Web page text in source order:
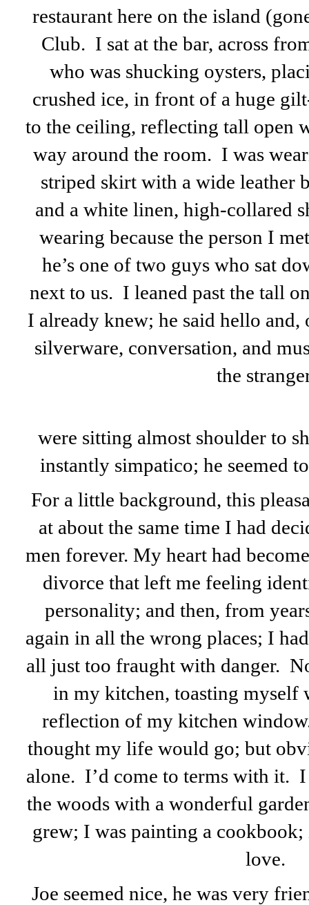
restaurant here on the island
Club. I sat at the bar, across
who was shucking oysters,
crushed ice, in front of a huge
to the ceiling, reflecting tall open
way around the room. I was
striped skirt with a wide leather
and a white linen, high-collared
wearing because the person I
he’s one of two guys who sat
next to us. I leaned past the tall
I already knew; he said hello and,
silverware, conversation, and
the
were sitting almost shoulder to
instantly simpatico; he seemed
For a little background, this
at about the same time I had
men forever. My heart had
divorce that left me feeling
personality; and then, from
again in all the wrong places; I
all just too fraught with danger.
in my kitchen, toasting myself
reflection of my kitchen
thought my life would go; but
alone. I’d come to terms with it.
the woods with a wonderful
grew; I was painting a
love.
Joe seemed nice, he was very